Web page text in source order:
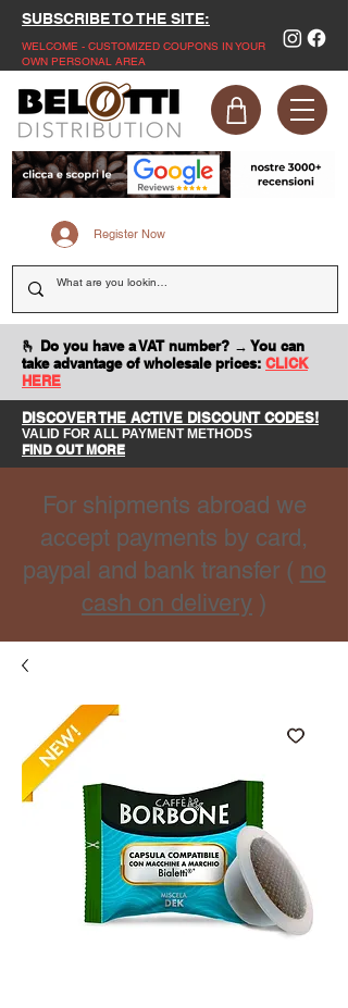
SUBSCRIBE TO THE SITE:
WELCOME - CUSTOMIZED COUPONS IN YOUR
OWN PERSONAL AREA
Register Now
🫰 Do you have a VAT number? → You can
take advantage of wholesale prices: CLICK
HERE
DISCOVER THE ACTIVE DISCOUNT CODES!
VALID FOR ALL PAYMENT METHODS
FIND OUT MORE
For shipments abroad we
accept payments by card,
paypal and bank transfer ( no
cash on delivery )